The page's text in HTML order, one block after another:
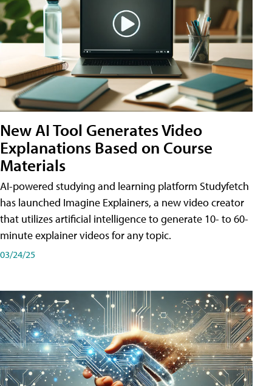
New AI Tool Generates Video
Explanations Based on Course
Materials
AI-powered studying and learning platform Studyfetch
has launched Imagine Explainers, a new video creator
that utilizes artificial intelligence to generate 10- to 60-
minute explainer videos for any topic.
03/24/25